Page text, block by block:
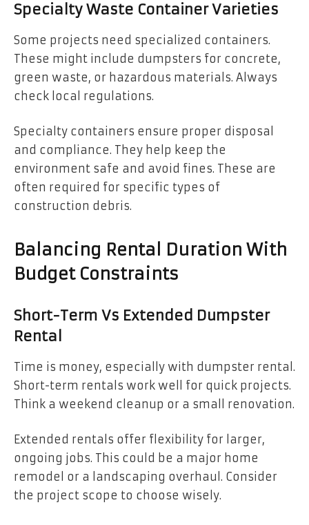
Specialty Waste Container Varieties
Some projects need specialized containers.
These might include dumpsters for concrete,
green waste, or hazardous materials. Always
check local regulations.
Specialty containers ensure proper disposal
and compliance. They help keep the
environment safe and avoid fines. These are
often required for specific types of
construction debris.
Balancing Rental Duration With
Budget Constraints
Short-Term Vs Extended Dumpster
Rental
Time is money, especially with dumpster rental.
Short-term rentals work well for quick projects.
Think a weekend cleanup or a small renovation.
Extended rentals offer flexibility for larger,
ongoing jobs. This could be a major home
remodel or a landscaping overhaul. Consider
the project scope to choose wisely.